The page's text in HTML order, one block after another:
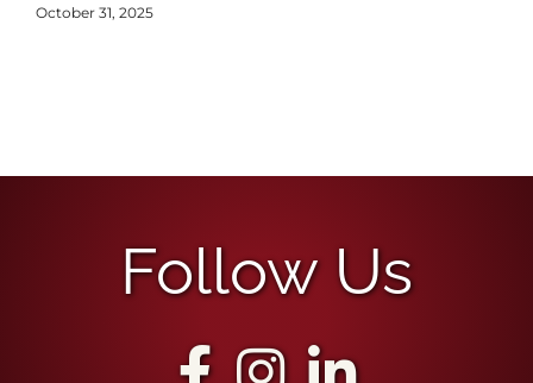
October 31, 2025
Follow Us